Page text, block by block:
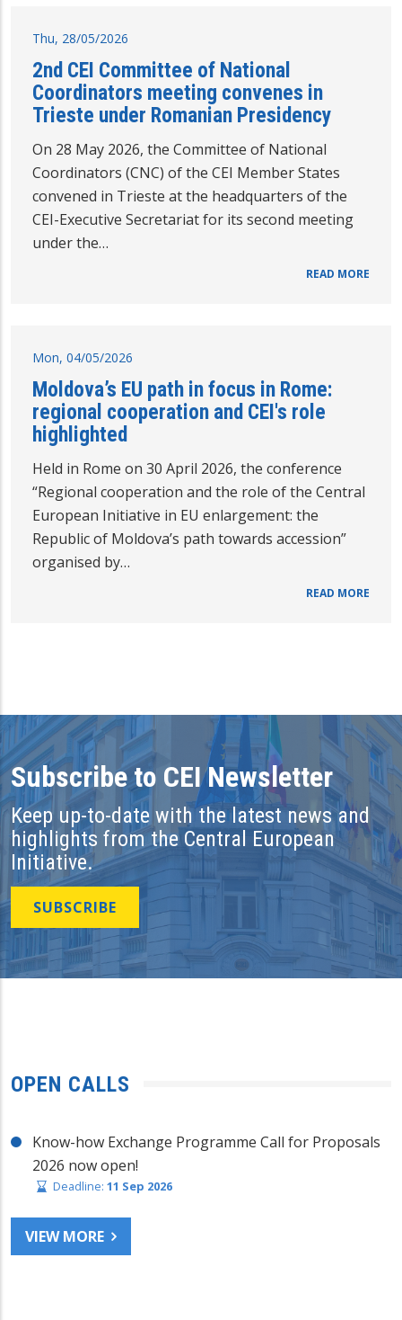
Thu, 28/05/2026
2nd CEI Committee of National
Coordinators meeting convenes in
Trieste under Romanian Presidency
On 28 May 2026, the Committee of National
Coordinators (CNC) of the CEI Member States
convened in Trieste at the headquarters of the
CEI-Executive Secretariat for its second meeting
under the…
READ MORE
Mon, 04/05/2026
Moldova’s EU path in focus in Rome:
regional cooperation and CEI's role
highlighted
Held in Rome on 30 April 2026, the conference
“Regional cooperation and the role of the Central
European Initiative in EU enlargement: the
Republic of Moldova’s path towards accession”
organised by…
READ MORE
Subscribe to CEI Newsletter
Keep up-to-date with the latest news and
highlights from the Central European
Initiative.
SUBSCRIBE
OPEN CALLS
Know-how Exchange Programme Call for Proposals
2026 now open!
Deadline: 11 Sep 2026
VIEW MORE